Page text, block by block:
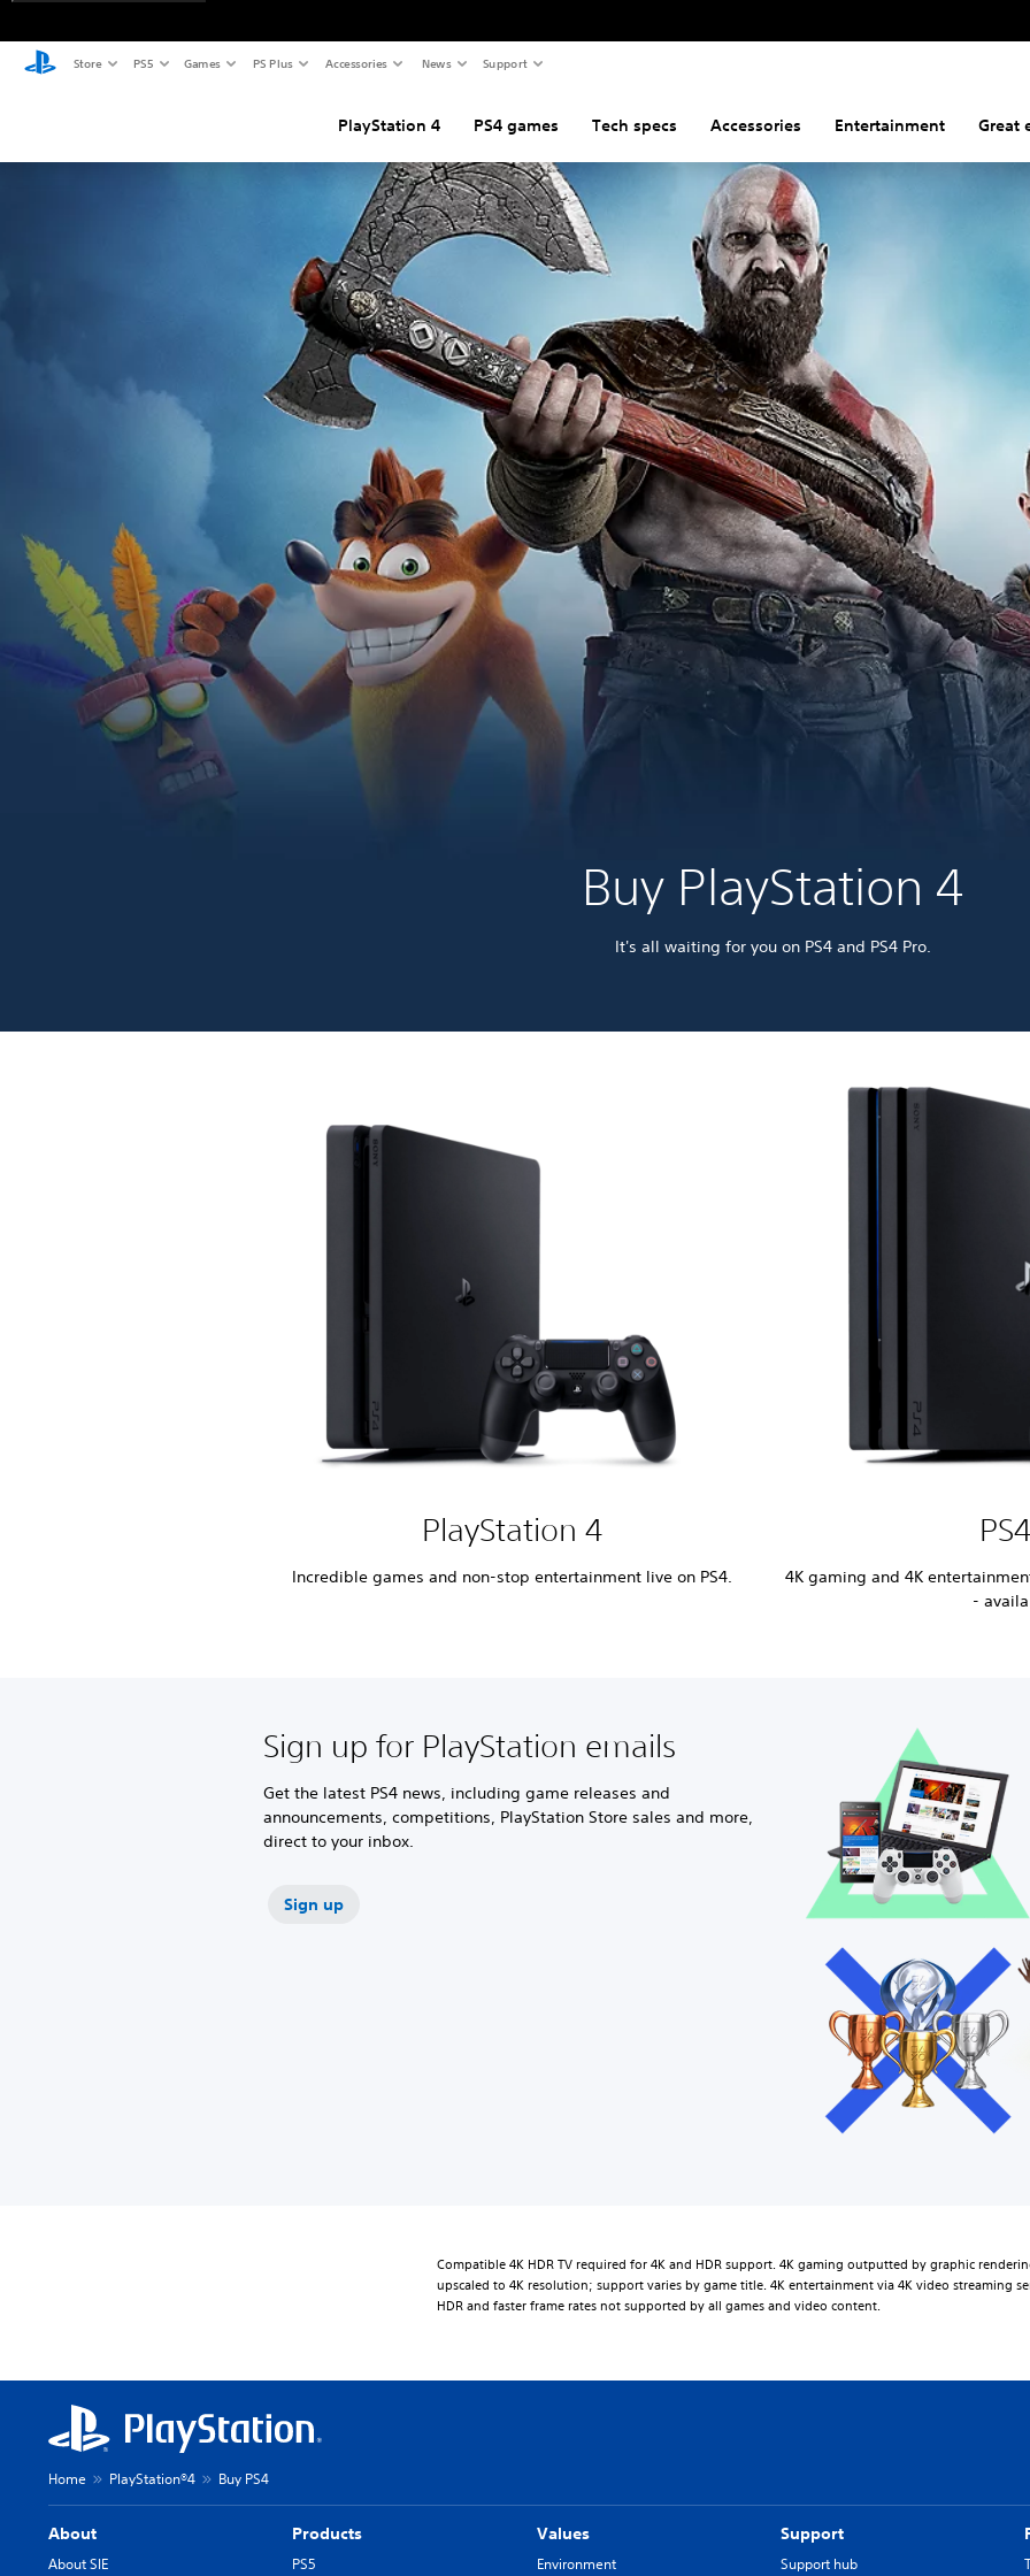
Store PS5 Games PS Plus Accessories News Support
PlayStation 4 PS4 games Tech specs Accessories Entertainment Great
Buy PlayStation 4
It's all waiting for you on PS4 and PS4 Pro.
PlayStation 4
Incredible games and non-stop entertainment live on PS4.
4K gaming and 4K
-
Sign up for PlayStation emails
Get the latest PS4 news, including game releases and
announcements, competitions, PlayStation Store sales and more,
direct to your inbox.
Sign up
Compatible 4K HDR TV required for 4K and HDR support. 4K gaming outputted by graphic
upscaled to 4K resolution; support varies by game title. 4K entertainment via 4K video streaming
HDR and faster frame rates not supported by all games and video content.
Home PlayStation®4 Buy PS4
About
About SIE
Products
PS5
Values
Environment
Support
Support hub